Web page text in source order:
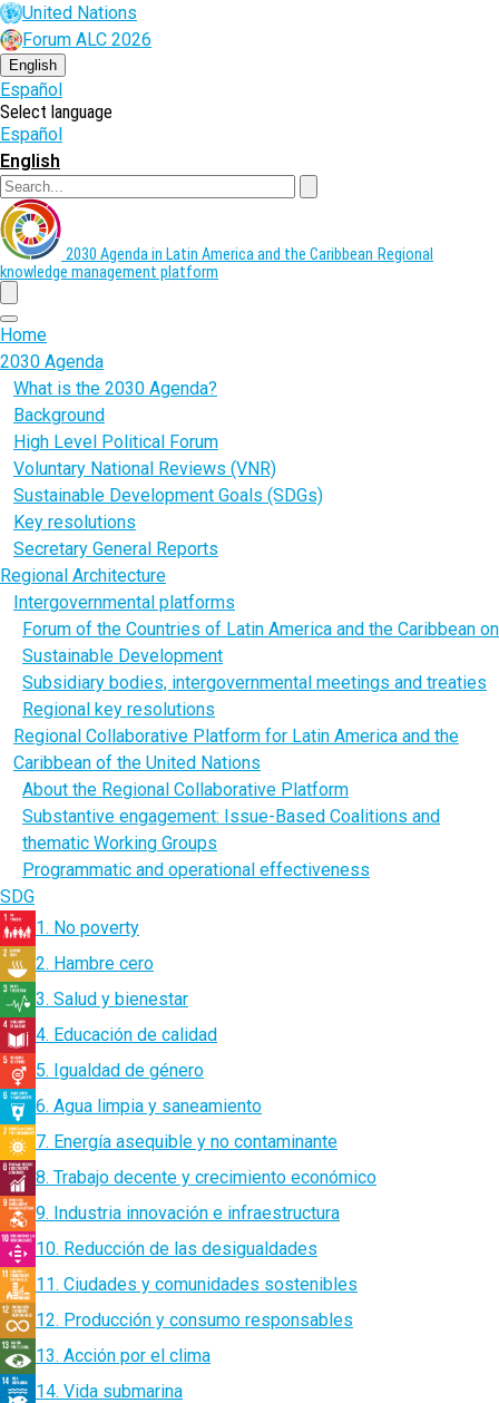
Skip
to
main
content
United Nations
Forum ALC 2026
English
Español
Select language
Español
English
2030 Agenda in Latin America and the Caribbean Regional
knowledge management platform
menu
Home
2030 Agenda
What is the 2030 Agenda?
Background
High Level Political Forum
Voluntary National Reviews (VNR)
Sustainable Development Goals (SDGs)
Key resolutions
Secretary General Reports
Regional Architecture
Intergovernmental platforms
Forum of the Countries of Latin America and the Caribbean on
Sustainable Development
Subsidiary bodies, intergovernmental meetings and treaties
Regional key resolutions
Regional Collaborative Platform for Latin America and the
Caribbean of the United Nations
About the Regional Collaborative Platform
Substantive engagement: Issue-Based Coalitions and
thematic Working Groups
Programmatic and operational effectiveness
SDG
1. No poverty
2. Hambre cero
3. Salud y bienestar
4. Educación de calidad
5. Igualdad de género
6. Agua limpia y saneamiento
7. Energía asequible y no contaminante
8. Trabajo decente y crecimiento económico
9. Industria innovación e infraestructura
10. Reducción de las desigualdades
11. Ciudades y comunidades sostenibles
12. Producción y consumo responsables
13. Acción por el clima
14. Vida submarina